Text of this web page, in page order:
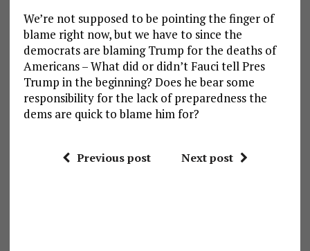
We’re not supposed to be pointing the finger of
blame right now, but we have to since the
democrats are blaming Trump for the deaths of
Americans – What did or didn’t Fauci tell Pres
Trump in the beginning? Does he bear some
responsibility for the lack of preparedness the
dems are quick to blame him for?
Previous post Next post